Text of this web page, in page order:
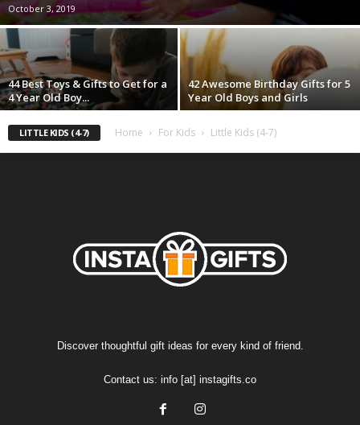
October 3, 2019
44 Best Toys & Gifts to Get for a
4 Year Old Boy...
42 Awesome Birthday Gifts for 5
Year Old Boys and Girls
LITTLE KIDS (4-7) Home For Kids Little Kids (4-7)
Discover thoughtful gift ideas for every kind of friend.
Contact us: info [at] instagifts.co